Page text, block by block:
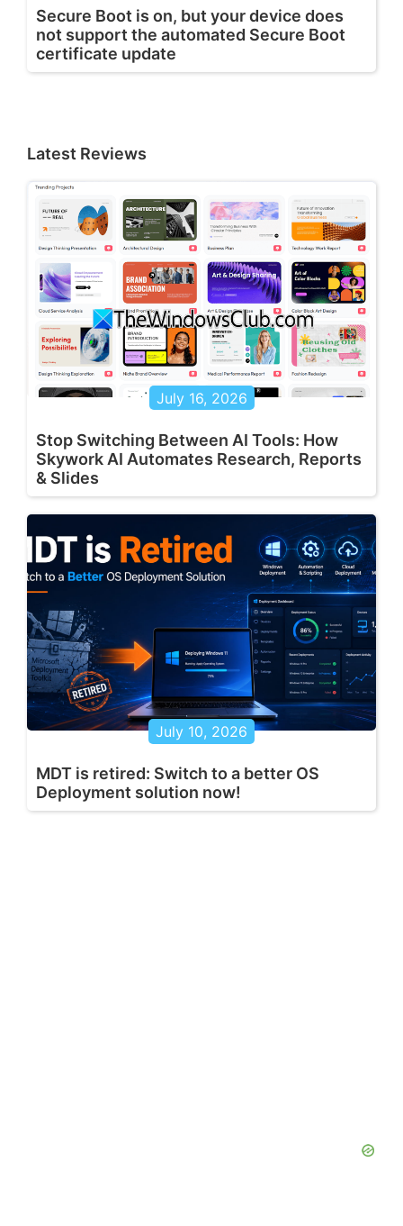
Secure Boot is on, but your device does
not support the automated Secure Boot
certificate update
Latest Reviews
July 16, 2026
Stop Switching Between AI Tools: How
Skywork AI Automates Research, Reports
& Slides
July 10, 2026
MDT is retired: Switch to a better OS
Deployment solution now!